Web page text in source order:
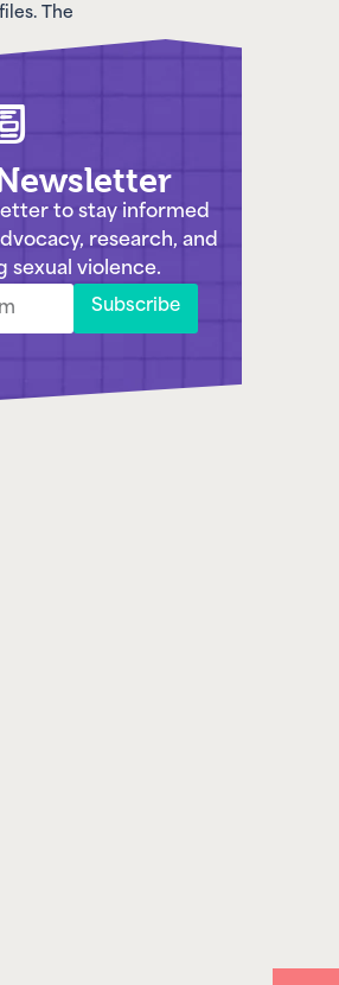
to stay informed
research, and
sexual violence.
Subscribe